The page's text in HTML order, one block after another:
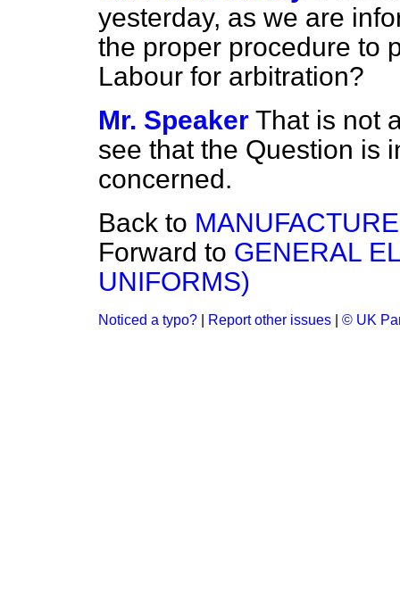
yesterday, as we are
the proper procedure to
Labour for arbitration?
Mr. Speaker That is not
see that the Question is
concerned.
Back to
Forward to GENERAL
UNIFORMS)
Noticed a typo? Report other issues © UK